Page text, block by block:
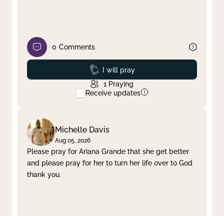
0 Comments
Prayed
I will pray
1 Praying
Receive updates
Michelle Davis
Aug 05, 2026
Please pray for Ariana Grande that she get better
and please pray for her to turn her life over to God
thank you.